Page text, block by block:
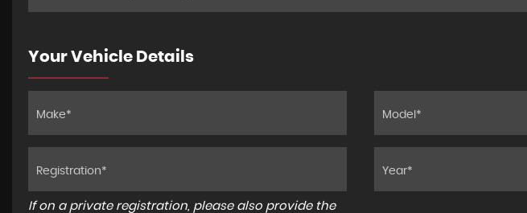
Your Vehicle Details
If on a private registration, please also provide the